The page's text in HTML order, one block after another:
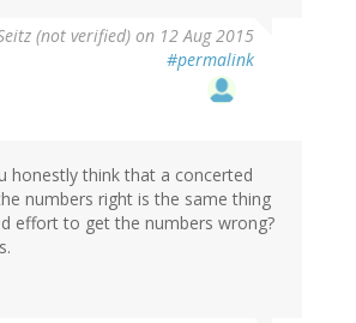
(not verified) on 12 Aug 2015
#permalink
honestly think that a concerted
numbers right is the same thing
effort to get the numbers wrong?